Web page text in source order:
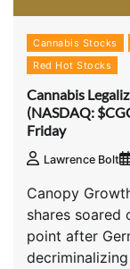
Cannabis Stocks
Red Hot Stocks
Cannabis
(NASDAQ:
Friday
Lawrence Bolt
Canopy
shares soared
point after